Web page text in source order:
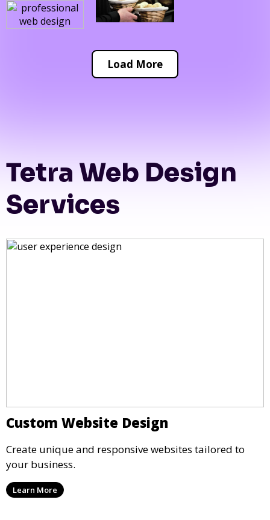
Load More
Tetra Web Design
Services
Custom Website Design
Create unique and responsive websites tailored to
your business.
Learn More